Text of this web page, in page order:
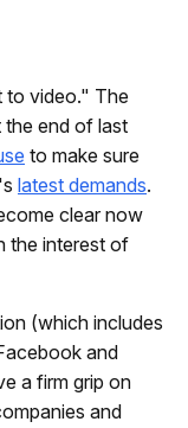
to video." The
end of last
to make sure
latest demands.
clear now
the interest of
(which includes
and
a firm grip on
and